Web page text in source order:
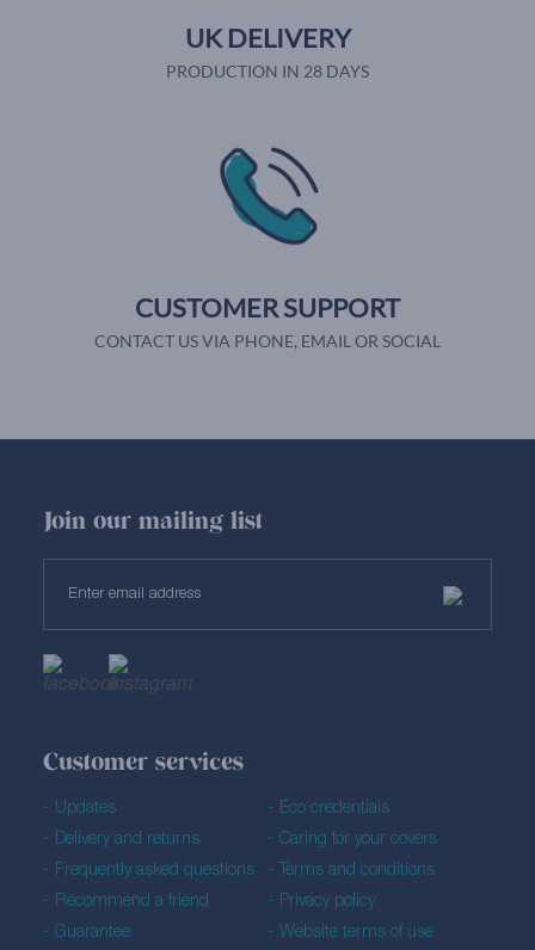
UK DELIVERY
PRODUCTION IN 28 DAYS
CUSTOMER SUPPORT
CONTACT US VIA PHONE, EMAIL OR SOCIAL
Customer services
Updates
Delivery and returns
Frequently asked questions
Recommend a friend
Guarantee
Eco credentials
Caring for your covers
Terms and conditions
Privacy policy
Website terms of use
Join our mailing list